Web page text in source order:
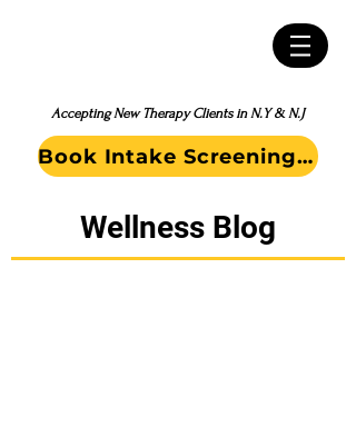
Accepting New Therapy Clients in N.Y & N.J
Book Intake Screening Call
Wellness Blog